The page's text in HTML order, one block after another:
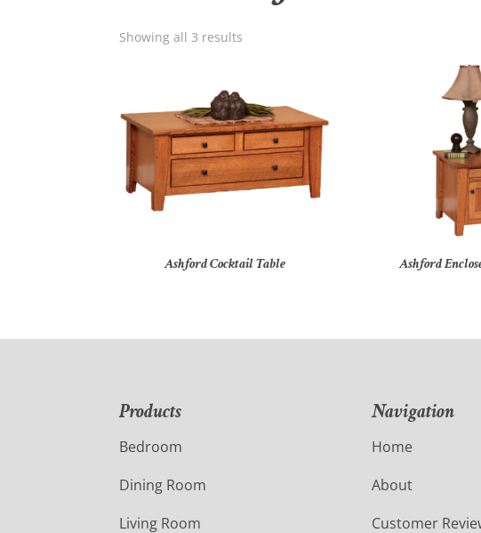
Showing all 3 results
Ashford Cocktail Table Ashford
Products
Bedroom
Dining Room
Living Room
Navigation
Home
About
Customer